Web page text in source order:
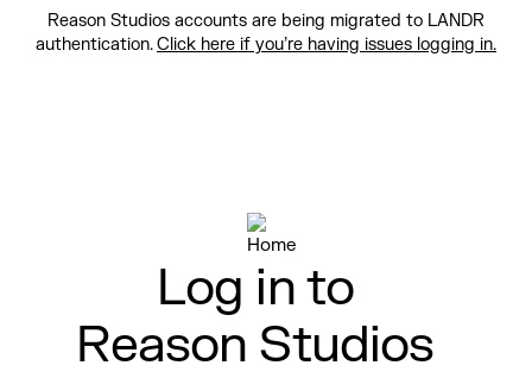
Reason Studios accounts are being migrated to LANDR
authentication.Click here if you’re having issues logging in.
Log in to
Reason Studios